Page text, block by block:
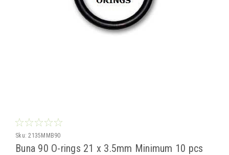
Sku: 2135MMB90
Buna 90 O-rings 21 x 3.5mm Minimum 10 pcs